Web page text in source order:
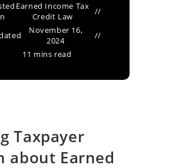
Earned Income Tax
Credit Law
November 16,
2024
11 mins read
Taxpayer
about Earned